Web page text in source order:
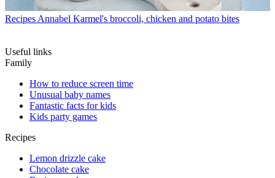
Recipes Annabel Karmel's broccoli, chicken and potato bites
Useful links
Family
How to reduce screen time
Unusual baby names
Fantastic facts for kids
Kids party games
Recipes
Lemon drizzle cake
Chocolate cake